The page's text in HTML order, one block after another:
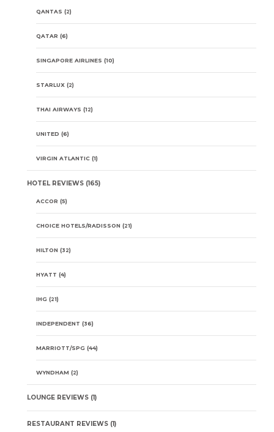
QANTAS (2)
QATAR (6)
SINGAPORE AIRLINES (10)
STARLUX (2)
THAI AIRWAYS (12)
UNITED (6)
VIRGIN ATLANTIC (1)
HOTEL REVIEWS (165)
ACCOR (5)
CHOICE HOTELS/RADISSON (21)
HILTON (32)
HYATT (4)
IHG (21)
INDEPENDENT (36)
MARRIOTT/SPG (44)
WYNDHAM (2)
LOUNGE REVIEWS (1)
RESTAURANT REVIEWS (1)